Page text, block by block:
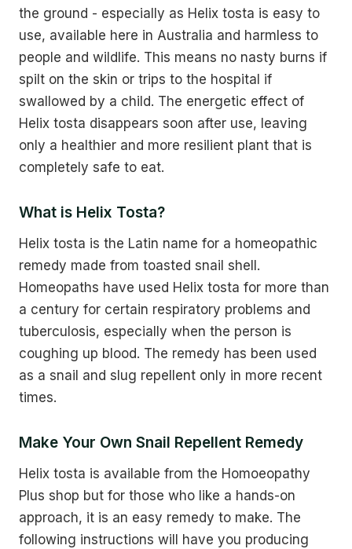
the ground - especially as Helix tosta is easy to
use, available here in Australia and harmless to
people and wildlife. This means no nasty burns if
spilt on the skin or trips to the hospital if
swallowed by a child. The energetic effect of
Helix tosta disappears soon after use, leaving
only a healthier and more resilient plant that is
completely safe to eat.
What is Helix Tosta?
Helix tosta is the Latin name for a homeopathic
remedy made from toasted snail shell.
Homeopaths have used Helix tosta for more than
a century for certain respiratory problems and
tuberculosis, especially when the person is
coughing up blood. The remedy has been used
as a snail and slug repellent only in more recent
times.
Make Your Own Snail Repellent Remedy
Helix tosta is available from the Homoeopathy
Plus shop but for those who like a hands-on
approach, it is an easy remedy to make. The
following instructions will have you producing